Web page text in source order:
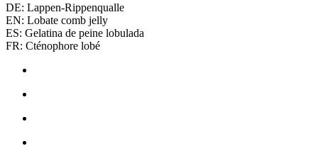
DE: Lappen-Rippenqualle
EN: Lobate comb jelly
ES: Gelatina de peine lobulada
FR: Cténophore lobé